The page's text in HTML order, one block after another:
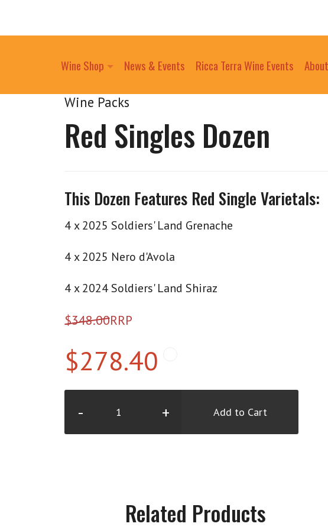
Wine Shop News & Events Ricca Terra Wine Events
Wine Packs
Red Singles Dozen
This Dozen Features Red Single Varietals:
4 x 2025 Soldiers' Land Grenache
4 x 2025 Nero d'Avola
4 x 2024 Soldiers' Land Shiraz
$348.00RRP
$278.40
- + Add to Cart
Related Products